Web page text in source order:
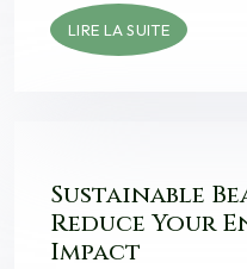
LIRE LA SUITE
Sustainable
Reduce Your
Impact